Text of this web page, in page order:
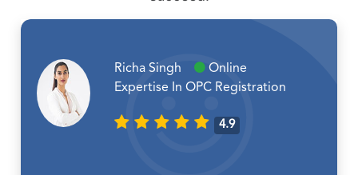
Richa Singh
Online
Expertise In OPC Registration
4.9